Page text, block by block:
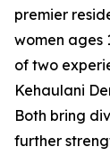
premier
women ages
of two
Kehaulani
Both bring
further